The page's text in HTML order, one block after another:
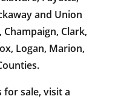
and Union
Clark,
Logan, Marion,
sale, visit a